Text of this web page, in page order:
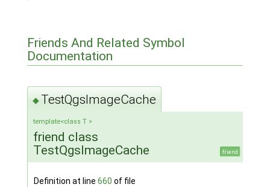
Friends And Related Symbol
Documentation
◆ TestQgsImageCache
template<class T >
friend class
TestQgsImageCache
friend
Definition at line 660 of file